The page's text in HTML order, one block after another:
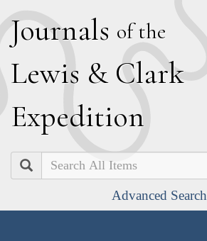
Journals of the
Lewis & Clark
Expedition
Search
Advanced Search